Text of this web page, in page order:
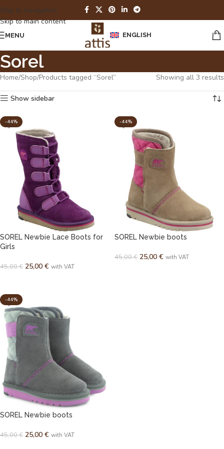
Skip to navigation
Skip to main content
MENU ENGLISH
Sorel
Home Shop Products tagged “Sorel” Showing all 3 results
Show sidebar
-44%
SOREL Newbie Lace Boots for
Girls
45,00€ 25,00 € with VAT
-44%
SOREL Newbie boots
45,00€ 25,00 € with VAT
-44%
SOREL Newbie boots
45,00€ 25,00 € with VAT